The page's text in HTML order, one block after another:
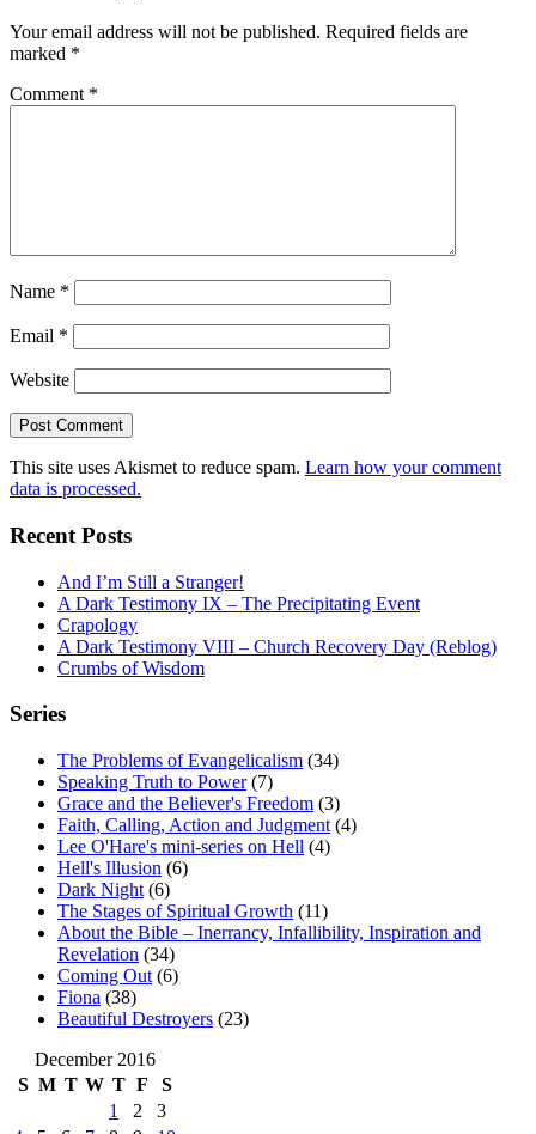
Your email address will not be published. Required fields are
marked *
Comment *
Name *
Email *
Website
This site uses Akismet to reduce spam. Learn how your comment
data is processed.
Recent Posts
And I’m Still a Stranger!
A Dark Testimony IX – The Precipitating Event
Crapology
A Dark Testimony VIII – Church Recovery Day (Reblog)
Crumbs of Wisdom
Series
The Problems of Evangelicalism (34)
Speaking Truth to Power(7)
Grace and the Believer's Freedom (3)
Faith, Calling, Action and Judgment (4)
Lee O'Hare's mini-series on Hell (4)
Hell's Illusion (6)
Dark Night (6)
The Stages of Spiritual Growth (11)
About the Bible – Inerrancy, Infallibility, Inspiration and
Revelation (34)
Coming Out (6)
Fiona (38)
Beautiful Destroyers (23)
December 2016
S M T W T F
S
1
2
3